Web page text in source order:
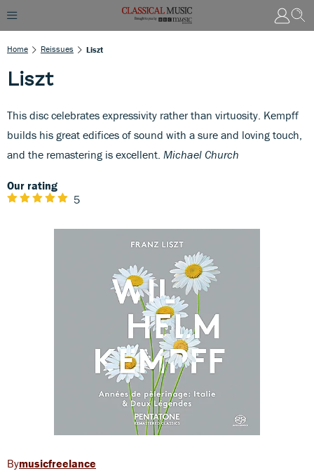
Home Reissues Liszt
Liszt
This disc celebrates expressivity rather than virtuosity. Kempff
builds his great edifices of sound with a sure and loving touch,
and the remastering is excellent. Michael Church
Our rating
5
musicfreelance